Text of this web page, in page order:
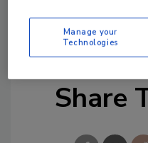
KEYWORDS:Kikkoman
Share
Manage your
Technologies